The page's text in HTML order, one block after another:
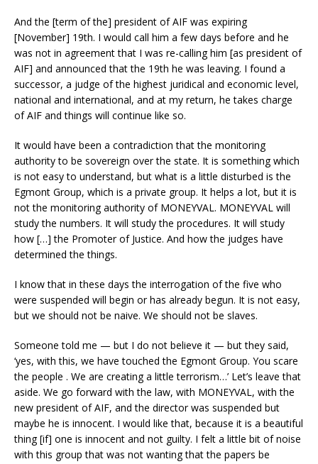
And the [term of the] president of AIF was expiring
[November] 19th. I would call him a few days before and he
was not in agreement that I was re-calling him [as president of
AIF] and announced that the 19th he was leaving. I found a
successor, a judge of the highest juridical and economic level,
national and international, and at my return, he takes charge
of AIF and things will continue like so.
It would have been a contradiction that the monitoring
authority to be sovereign over the state. It is something which
is not easy to understand, but what is a little disturbed is the
Egmont Group, which is a private group. It helps a lot, but it is
not the monitoring authority of MONEYVAL. MONEYVAL will
study the numbers. It will study the procedures. It will study
how […] the Promoter of Justice. And how the judges have
determined the things.
I know that in these days the interrogation of the five who
were suspended will begin or has already begun. It is not easy,
but we should not be naive. We should not be slaves.
Someone told me — but I do not believe it — but they said,
‘yes, with this, we have touched the Egmont Group. You scare
the people . We are creating a little terrorism…’ Let’s leave that
aside. We go forward with the law, with MONEYVAL, with the
new president of AIF, and the director was suspended but
maybe he is innocent. I would like that, because it is a beautiful
thing [if] one is innocent and not guilty. I felt a little bit of noise
with this group that was not wanting that the papers be